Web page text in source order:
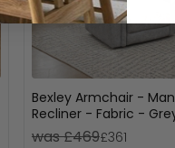
Bexley Armchair -
Recliner - Fabric -
was £469£361